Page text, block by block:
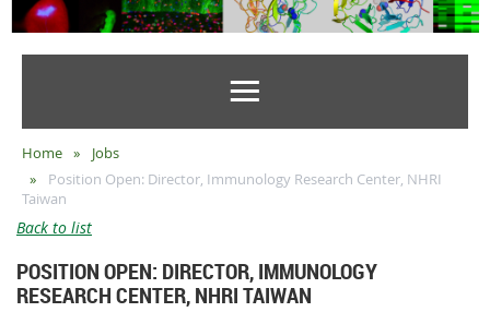
Home
Jobs
Position Open: Director, Immunology Research Center, NHRI
Taiwan
Back to list
POSITION OPEN: DIRECTOR, IMMUNOLOGY
RESEARCH CENTER, NHRI TAIWAN